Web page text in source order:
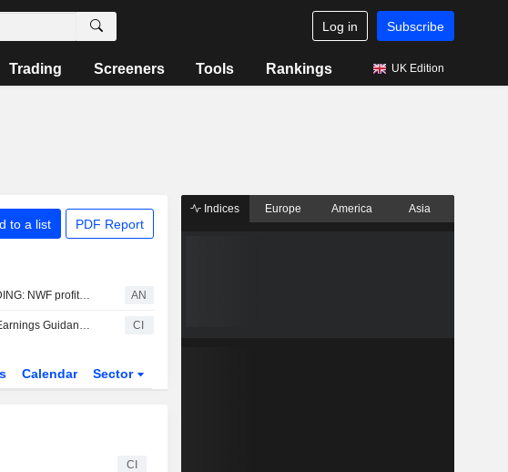
Log in Subscribe
Trading Screeners Tools Rankings UK Edition
to a list PDF Report
EARNINGS AND TRADING: NWF profit up by a third; Journeo record sales AN
Journeo plc Confirms Earnings Guidance for the Year 2026 CI
Calendar Sector
CI
Indices Europe America Asia